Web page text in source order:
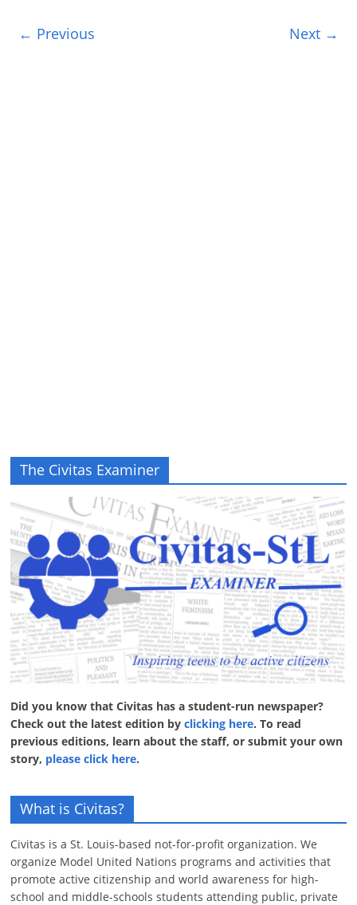
← Previous Next →
The Civitas Examiner
Did you know that Civitas has a student-run newspaper?
Check out the latest edition byclicking here. To read
previous editions, learn about the staff, or submit your own
story, please click here.
What is Civitas?
Civitas is a St. Louis-based not-for-profit organization. We
organize Model United Nations programs and activities that
promote active citizenship and world awareness for high-
school and middle-schools students attending public, private